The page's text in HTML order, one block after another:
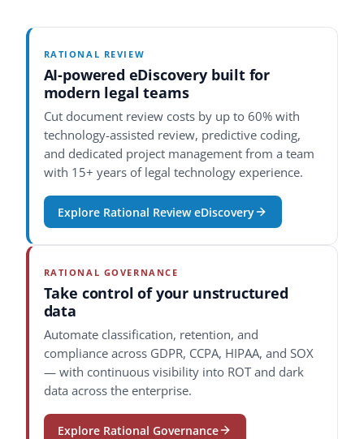
RATIONAL REVIEW
AI-powered eDiscovery built for
modern legal teams
Cut document review costs by up to 60% with
technology-assisted review, predictive coding,
and dedicated project management from a team
with 15+ years of legal technology experience.
Explore Rational Review eDiscovery
RATIONAL GOVERNANCE
Take control of your unstructured
data
Automate classification, retention, and
compliance across GDPR, CCPA, HIPAA, and SOX
— with continuous visibility into ROT and dark
data across the enterprise.
Explore Rational Governance